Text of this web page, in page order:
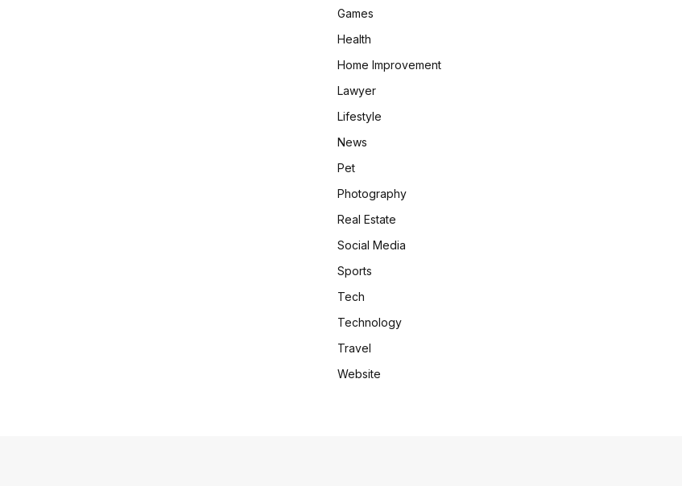
Games
Health
Home Improvement
Lawyer
Lifestyle
News
Pet
Photography
Real Estate
Social Media
Sports
Tech
Technology
Travel
Website